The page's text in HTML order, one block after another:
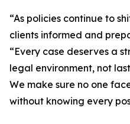
“As policies continue to
clients informed and
“Every case deserves a
legal environment, not
We make sure no one
without knowing every